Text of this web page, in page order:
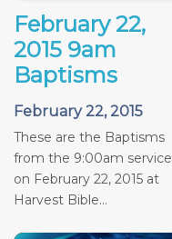
February 22,
2015 9am
Baptisms
February 22, 2015
These are the Baptisms
from the 9:00am service
on February 22, 2015 at
Harvest Bible...